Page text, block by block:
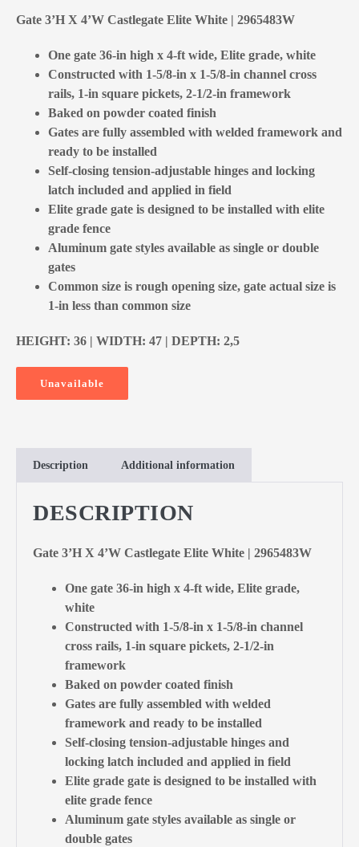
Gate 3’H X 4’W Castlegate Elite White | 2965483W
One gate 36-in high x 4-ft wide, Elite grade, white
Constructed with 1-5/8-in x 1-5/8-in channel cross
rails, 1-in square pickets, 2-1/2-in framework
Baked on powder coated finish
Gates are fully assembled with welded framework and
ready to be installed
Self-closing tension-adjustable hinges and locking
latch included and applied in field
Elite grade gate is designed to be installed with elite
grade fence
Aluminum gate styles available as single or double
gates
Common size is rough opening size, gate actual size is
1-in less than common size
HEIGHT: 36 | WIDTH: 47 | DEPTH: 2,5
Unavailable
Description Additional information
DESCRIPTION
Gate 3’H X 4’W Castlegate Elite White | 2965483W
One gate 36-in high x 4-ft wide, Elite grade,
white
Constructed with 1-5/8-in x 1-5/8-in channel
cross rails, 1-in square pickets, 2-1/2-in
framework
Baked on powder coated finish
Gates are fully assembled with welded
framework and ready to be installed
Self-closing tension-adjustable hinges and
locking latch included and applied in field
Elite grade gate is designed to be installed with
elite grade fence
Aluminum gate styles available as single or
double gates